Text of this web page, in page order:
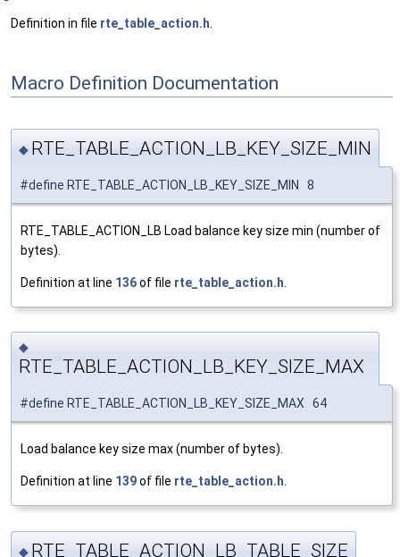
Definition in file rte_table_action.h
Macro Definition Documentation
◆ RTE_TABLE_ACTION_LB_KEY_SIZE_MIN
#define RTE_TABLE_ACTION_LB_KEY_SIZE_MIN 8
RTE_TABLE_ACTION_LB Load balance key size min (number of
bytes).
Definition at line 136of file rte_table_action.h
◆
RTE_TABLE_ACTION_LB_KEY_SIZE_MAX
#define RTE_TABLE_ACTION_LB_KEY_SIZE_MAX 64
Load balance key size max (number of bytes).
Definition at line 139of file rte_table_action.h
◆ RTE_TABLE_ACTION_LB_TABLE_SIZE